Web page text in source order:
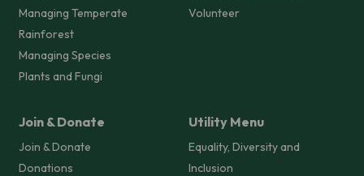
Managing Temperate
Rainforest
Managing Species
Plants and Fungi
Volunteer
Join & Donate
Join & Donate
Donations
Utility Menu
Equality, Diversity and
Inclusion